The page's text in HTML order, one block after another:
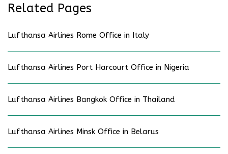
Related Pages
Lufthansa Airlines Rome Office in Italy
Lufthansa Airlines Port Harcourt Office in Nigeria
Lufthansa Airlines Bangkok Office in Thailand
Lufthansa Airlines Minsk Office in Belarus